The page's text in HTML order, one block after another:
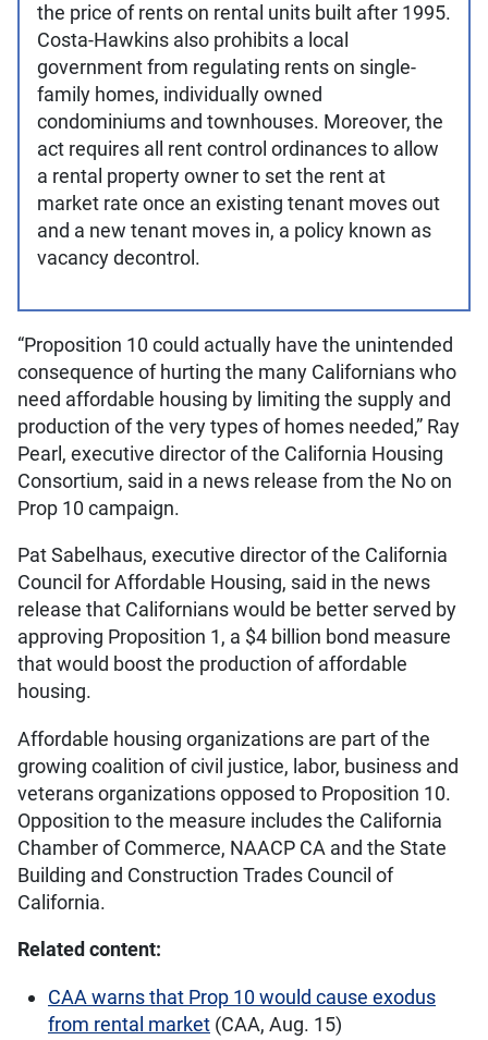
the price of rents on rental units built after 1995.
Costa-Hawkins also prohibits a local
government from regulating rents on single-
family homes, individually owned
condominiums and townhouses. Moreover, the
act requires all rent control ordinances to allow
a rental property owner to set the rent at
market rate once an existing tenant moves out
and a new tenant moves in, a policy known as
vacancy decontrol.
“Proposition 10 could actually have the unintended
consequence of hurting the many Californians who
need affordable housing by limiting the supply and
production of the very types of homes needed,” Ray
Pearl, executive director of the California Housing
Consortium, said in a news release from the No on
Prop 10 campaign.
Pat Sabelhaus, executive director of the California
Council for Affordable Housing, said in the news
release that Californians would be better served by
approving Proposition 1, a $4 billion bond measure
that would boost the production of affordable
housing.
Affordable housing organizations are part of the
growing coalition of civil justice, labor, business and
veterans organizations opposed to Proposition 10.
Opposition to the measure includes the California
Chamber of Commerce, NAACP CA and the State
Building and Construction Trades Council of
California.
Related content:
CAA warns that Prop 10 would cause exodus
from rental market (CAA, Aug. 15)